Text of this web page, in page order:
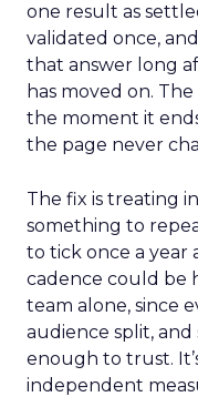
one result as
validated once,
that answer long
has moved on.
the moment it
the page never
The fix is treating
something to
to tick once a year
cadence could be
team alone, since
audience split,
enough to trust.
independent